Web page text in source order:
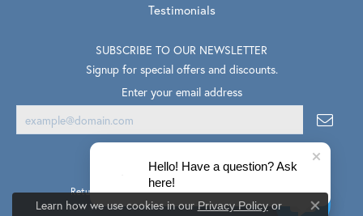
Testimonials
SUBSCRIBE TO OUR NEWSLETTER
Signup for special offers and discounts.
Enter your email address
Return Policy Privacy Policy Terms & Conditions
Learn how we use cookies in our Privacy Policyor
Hello! Have a question? Ask
here!